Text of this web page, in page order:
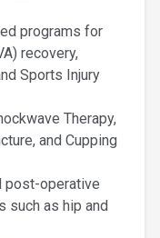
programs for
recovery,
Sports Injury
Therapy,
and Cupping
post-operative
such as hip and